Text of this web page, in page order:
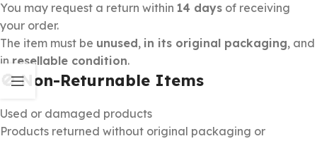
You may request a return within 14 days of receiving
your order.
The item must be unused, in its original packaging, and
in resellable condition.
🚫 Non-Returnable Items
Used or damaged products
Products returned without original packaging or